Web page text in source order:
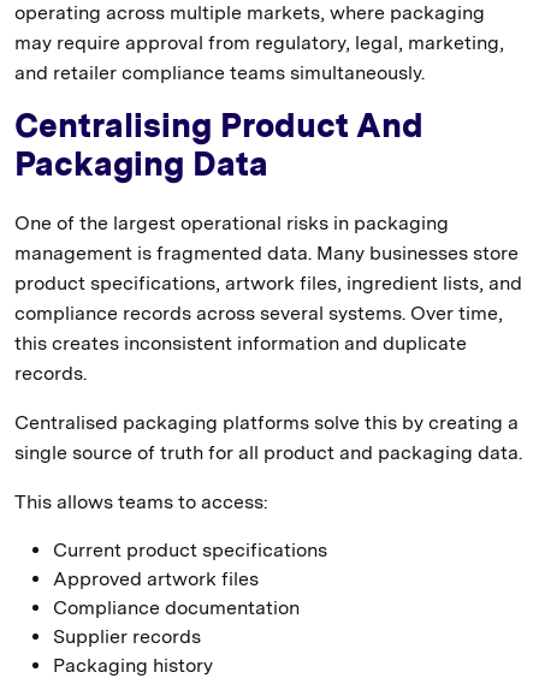
operating across multiple markets, where packaging
may require approval from regulatory, legal, marketing,
and retailer compliance teams simultaneously.
Centralising Product And
Packaging Data
One of the largest operational risks in packaging
management is fragmented data. Many businesses store
product specifications, artwork files, ingredient lists, and
compliance records across several systems. Over time,
this creates inconsistent information and duplicate
records.
Centralised packaging platforms solve this by creating a
single source of truth for all product and packaging data.
This allows teams to access:
Current product specifications
Approved artwork files
Compliance documentation
Supplier records
Packaging history